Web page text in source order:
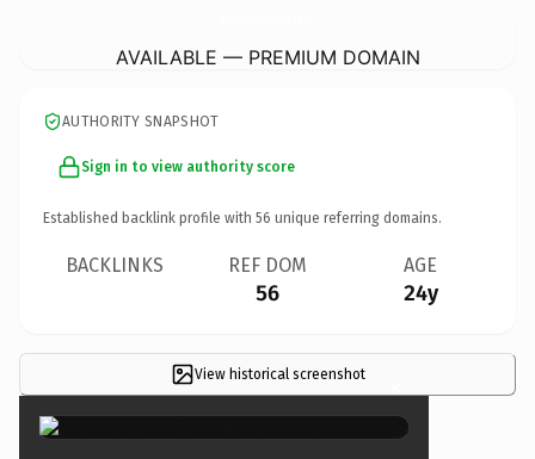
AVAILABLE — PREMIUM DOMAIN
AUTHORITY SNAPSHOT
Sign in to view authority score
Established backlink profile with 56 unique referring domains.
BACKLINKS REF DOM
56
AGE
24y
View historical screenshot ×